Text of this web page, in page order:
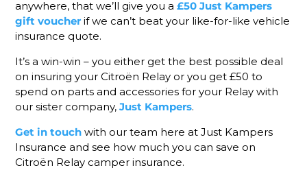
anywhere, that we’ll give you a£50 Just Kampers
gift voucher if we can’t beat your like-for-like vehicle
insurance quote.
It’s a win-win – you either get the best possible deal
on insuring your Citroën Relay or you get £50 to
spend on parts and accessories for your Relay with
our sister company,Just Kampers.
Get in touch with our team here at Just Kampers
Insurance and see how much you can save on
Citroën Relay camper insurance.